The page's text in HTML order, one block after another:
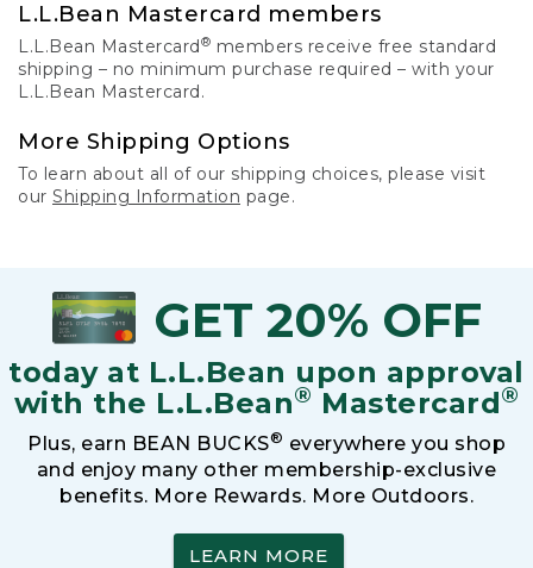
L.L.Bean Mastercard members
L.L.Bean Mastercard® members receive free standard
shipping – no minimum purchase required – with your
L.L.Bean Mastercard.
More Shipping Options
To learn about all of our shipping choices, please visit
our Shipping Information page.
GET 20% OFF
today at L.L.Bean upon approval
with the L.L.Bean® Mastercard®
Plus, earn BEAN BUCKS® everywhere you shop
and enjoy many other membership-exclusive
benefits. More Rewards. More Outdoors.
LEARN MORE